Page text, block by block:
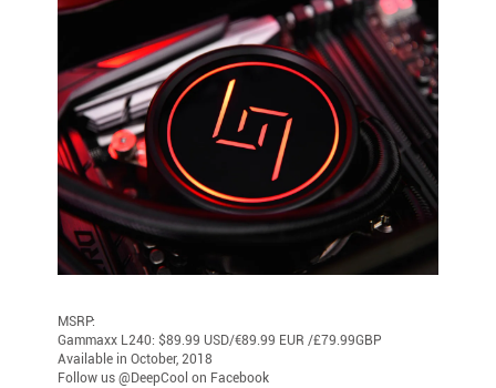
MSRP:
Gammaxx L240: $89.99 USD/€89.99 EUR /£79.99GBP
Available in October, 2018
Follow us @DeepCool on Facebook